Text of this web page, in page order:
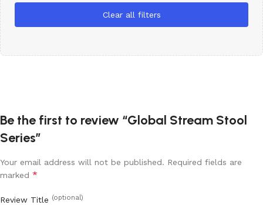
Clear all filters
Be the first to review “Global Stream Stool
Series”
Your email address will not be published. Required fields are
marked *
Review Title (optional)